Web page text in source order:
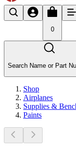
0
Search Name or Part
Shop
Airplanes
Supplies &
Paints